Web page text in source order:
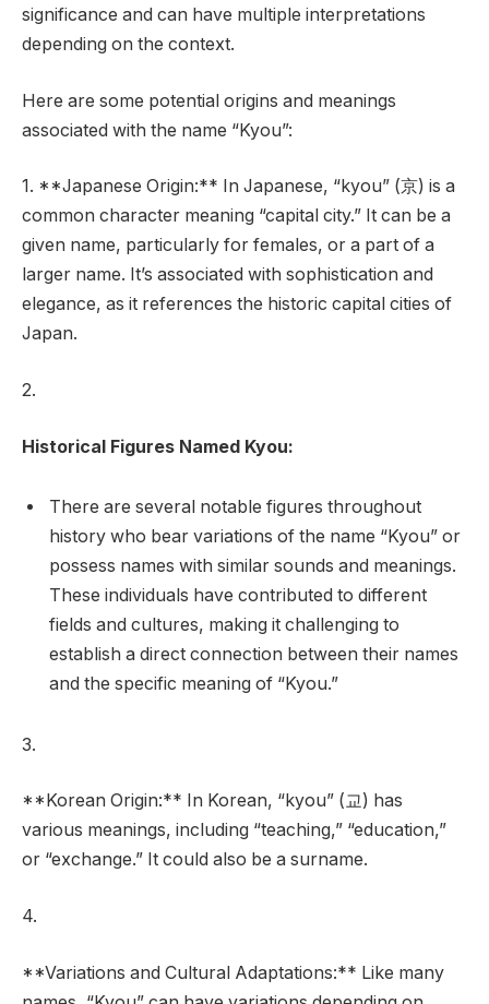
significance and can have multiple interpretations
depending on the context.
Here are some potential origins and meanings
associated with the name “Kyou”:
1. **Japanese Origin:** In Japanese, “kyou” (京) is a
common character meaning “capital city.” It can be a
given name, particularly for females, or a part of a
larger name. It’s associated with sophistication and
elegance, as it references the historic capital cities of
Japan.
2.
Historical Figures Named Kyou:
There are several notable figures throughout
history who bear variations of the name “Kyou” or
possess names with similar sounds and meanings.
These individuals have contributed to different
fields and cultures, making it challenging to
establish a direct connection between their names
and the specific meaning of “Kyou.”
3.
**Korean Origin:** In Korean, “kyou” (교) has
various meanings, including “teaching,” “education,”
or “exchange.” It could also be a surname.
4.
**Variations and Cultural Adaptations:** Like many